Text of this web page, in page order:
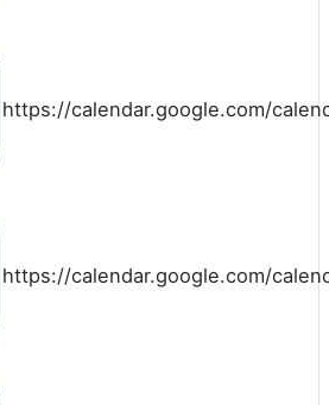
https://calendar.google.com/
https://calendar.google.com/